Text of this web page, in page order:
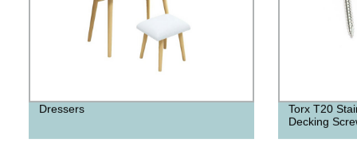
Dressers
Torx T20
Decking